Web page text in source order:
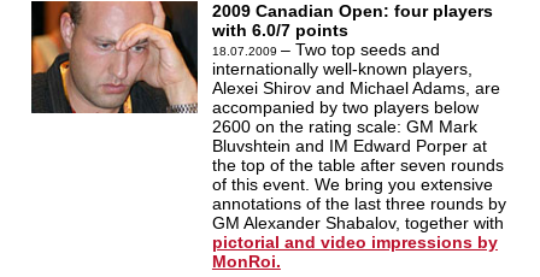
2009 Canadian Open: four players
with 6.0/7 points
18.07.2009 – Two top seeds and
internationally well-known players,
Alexei Shirov and Michael Adams, are
accompanied by two players below
2600 on the rating scale: GM Mark
Bluvshtein and IM Edward Porper at
the top of the table after seven rounds
of this event. We bring you extensive
annotations of the last three rounds by
GM Alexander Shabalov, together with
pictorial and video impressions by
MonRoi.